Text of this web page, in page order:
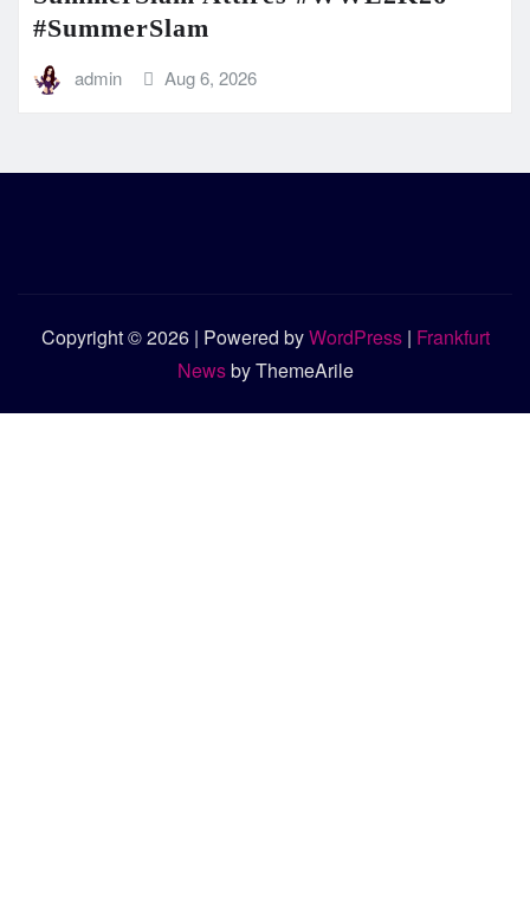
#SummerSlam
admin Aug 6, 2026
Copyright © 2026 | Powered byWordPress | Frankfurt
Newsby ThemeArile